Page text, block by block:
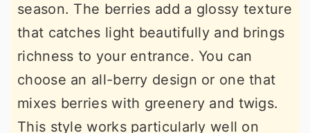
season. The berries add a glossy texture
that catches light beautifully and brings
richness to your entrance. You can
choose an all-berry design or one that
mixes berries with greenery and twigs.
This style works particularly well on